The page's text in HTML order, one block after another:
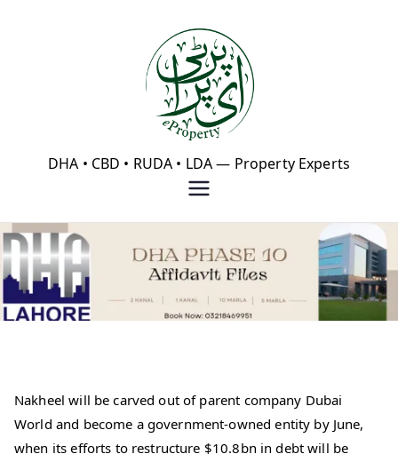
eProperty®
DHA • CBD • RUDA • LDA — Property Experts
Nakheel will be carved out of parent company Dubai
World and become a government-owned entity by June,
when its efforts to restructure $10.8bn in debt will be